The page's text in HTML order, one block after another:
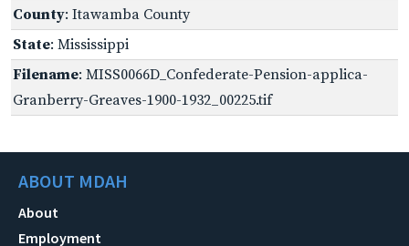
County: Itawamba County
State: Mississippi
Filename: MISS0066D_Confederate-Pension-applica-
Granberry-Greaves-1900-1932_00225.tif
ABOUT MDAH
About
Employment